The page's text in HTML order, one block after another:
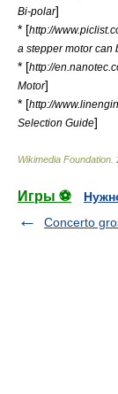
Bi-polar]
* [http://
a stepper motor can
* [http://
Motor]
* [http://
Selection Guide]
Wikimedia Foundation
Игры ⚽
Concerto